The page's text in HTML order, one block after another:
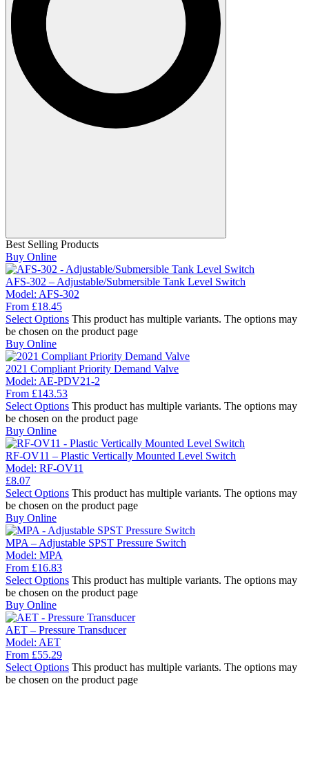
Best Selling Products
Buy Online
AFS-302 – Adjustable/Submersible Tank Level Switch
Model: AFS-302
From £18.45
Select Options This product has multiple variants. The options may
be chosen on the product page
Buy Online
2021 Compliant Priority Demand Valve
Model: AE-PDV21-2
From £143.53
Select Options This product has multiple variants. The options may
be chosen on the product page
Buy Online
RF-OV11 – Plastic Vertically Mounted Level Switch
Model: RF-OV11
£8.07
Select Options This product has multiple variants. The options may
be chosen on the product page
Buy Online
MPA – Adjustable SPST Pressure Switch
Model: MPA
From £16.83
Select Options This product has multiple variants. The options may
be chosen on the product page
Buy Online
AET – Pressure Transducer
Model: AET
From £55.29
Select Options This product has multiple variants. The options may
be chosen on the product page